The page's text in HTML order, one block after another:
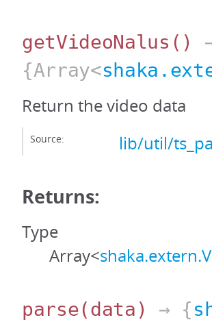
getVideoNalus ()
{Array<
Return the video data
Source: lib/util/
Returns:
Type
Array<
parse(data) → {